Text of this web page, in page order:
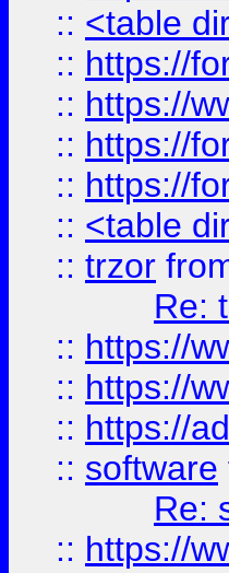
:: <table
:: https://
:: https://
:: https://
:: https://
:: <table
:: trzor
Re:
:: https://
:: https://
:: https://
:: software
Re:
:: https://